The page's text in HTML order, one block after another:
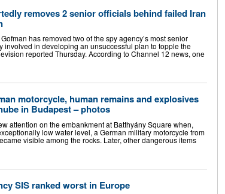
removes 2 senior officials behind failed Iran
has removed two of the spy agency’s most senior
involved in developing an unsuccessful plan to topple the
reported Thursday. According to Channel 12 news, one
motorcycle, human remains and explosives
in Budapest – photos
attention on the embankment at Batthyány Square when,
low water level, a German military motorcycle from
visible among the rocks. Later, other dangerous items
SIS ranked worst in Europe